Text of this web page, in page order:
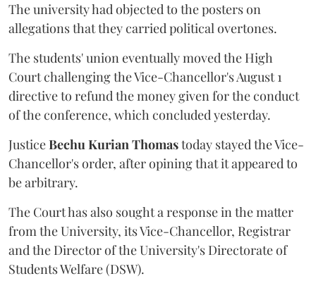
The university had objected to the posters on
allegations that they carried political overtones.
The students' union eventually moved the High
Court challenging the Vice-Chancellor's August 1
directive to refund the money given for the conduct
of the conference, which concluded yesterday.
JusticeBechu Kurian Thomastoday stayed the Vice-
Chancellor's order, after opining that it appeared to
be arbitrary.
The Court has also sought a response in the matter
from the University, its Vice-Chancellor, Registrar
and the Director of the University's Directorate of
Students Welfare (DSW).